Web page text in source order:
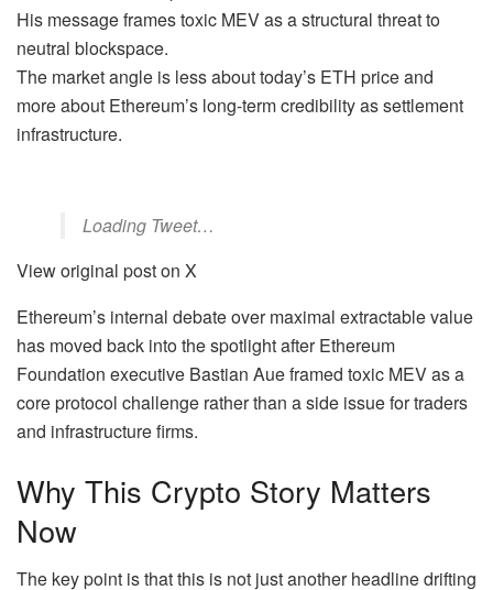
His message frames toxic MEV as a structural threat to
neutral blockspace.
The market angle is less about today’s ETH price and
more about Ethereum’s long-term credibility as settlement
infrastructure.
Loading Tweet…
View original post on X
Ethereum’s internal debate over maximal extractable value
has moved back into the spotlight after Ethereum
Foundation executive Bastian Aue framed toxic MEV as a
core protocol challenge rather than a side issue for traders
and infrastructure firms.
Why This Crypto Story Matters
Now
The key point is that this is not just another headline drifting